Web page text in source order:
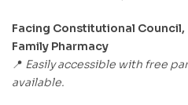
Facing Constitutional Council,
Family Pharmacy
📍 Easily accessible with free
available.